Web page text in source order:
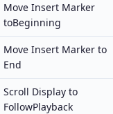
Move Insert Marker
toBeginning
Move Insert Marker to
End
Scroll Display to
FollowPlayback